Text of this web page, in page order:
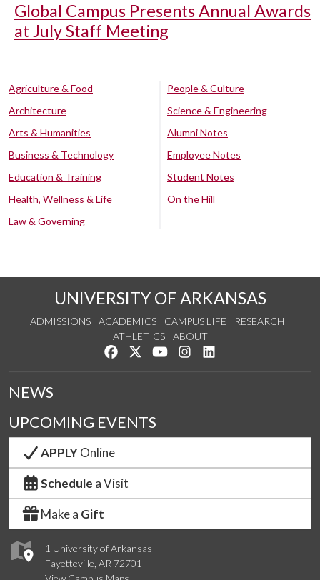
Global Campus Presents Annual Awards
at July Staff Meeting
Agriculture & Food
Architecture
Arts & Humanities
Business & Technology
Education & Training
Health, Wellness & Life
Law & Governing
People & Culture
Science & Engineering
Alumni Notes
Employee Notes
Student Notes
On the Hill
UNIVERSITY OF ARKANSAS
ADMISSIONS ACADEMICS CAMPUS LIFE
RESEARCH
ATHLETICS
ABOUT
Like us on Facebook
Follow us on Twitter
Watch us on YouTube
See us on Instagram
1 University of Arkansas
Fayetteville, AR 72701
NEWS
UPCOMING EVENTS
APPLYOnline
Schedule a Visit
Make a Gift